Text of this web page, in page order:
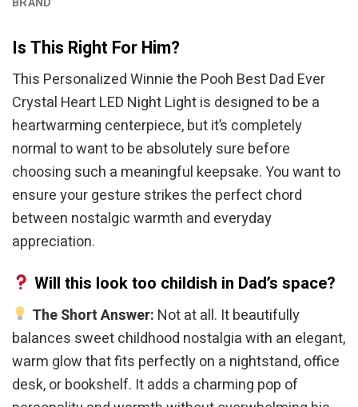
Is This Right For Him?
This Personalized Winnie the Pooh Best Dad Ever
Crystal Heart LED Night Light is designed to be a
heartwarming centerpiece, but it’s completely
normal to want to be absolutely sure before
choosing such a meaningful keepsake. You want to
ensure your gesture strikes the perfect chord
between nostalgic warmth and everyday
appreciation.
Will this look too childish in Dad’s space?
The Short Answer: Not at all. It beautifully
balances sweet childhood nostalgia with an elegant,
warm glow that fits perfectly on a nightstand, office
desk, or bookshelf. It adds a charming pop of